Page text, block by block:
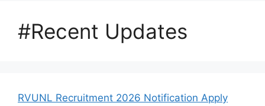
#Recent Updates
RVUNL Recruitment 2026 Notification Apply